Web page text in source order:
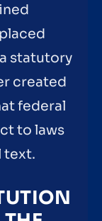
statutory
created
federal
to laws
text.